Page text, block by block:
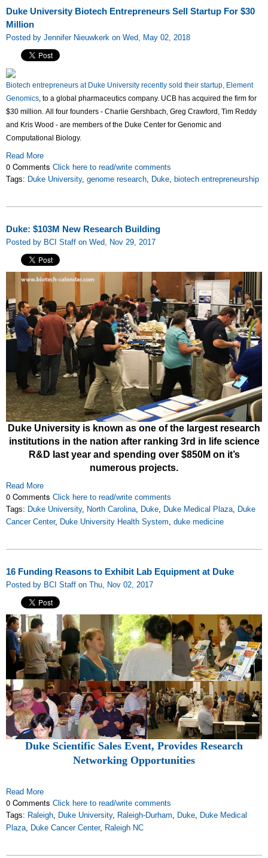
Duke University Biotech Entrepreneurs Sell Startup For $30
Million
Posted by Jennifer Nieuwkerk on Wed, May 02, 2018
Biotech entrepreneurs at Duke University recently sold their startup, Element
Genomics , to a global pharmaceutics company. UCB has acquired the firm for
$30 million. All four founders - Charlie Gershbach, Greg Crawford, Tim Reddy
and Kris Wood - are members of the Duke Center for Genomic and
Computational Biology.
Read More
0 Comments Click here to read/write comments
Tags: Duke University, genome research Duke biotech entrepreneurship
Duke: $103M New Research Building
Posted by BCI Staff on Wed, Nov 29, 2017
Duke University is known as one of the largest research
institutions in the nation after ranking 3rd in life science
R&D last year and spending over $850M on it’s
numerous projects.
Read More
0 Comments Click here to read/write comments
Tags: Duke University, North Carolina, Duke, Duke Medical Plaza, Duke
Cancer Center, Duke University Health System, duke medicine
16 Funding Reasons to Exhibit Lab Equipment at Duke
Posted by BCI Staff on Thu, Nov 02, 2017
Duke Scientific Sales Event, Provides Research
Networking Opportunities
Read More
0 Comments Click here to read/write comments
Tags: Raleigh Duke University, Raleigh-Durham Duke
Duke Medical
Plaza
Duke Cancer Center, Raleigh NC